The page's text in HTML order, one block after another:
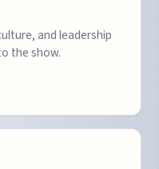
and leadership
the show.